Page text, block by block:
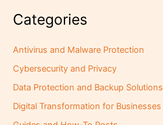
Categories
Antivirus and Malware Protection
Cybersecurity and Privacy
Data Protection and Backup Solutions
Digital Transformation for Businesses